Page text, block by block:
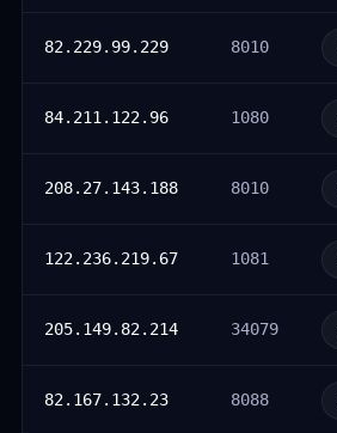
82.229.99.229 8010
84.211.122.96 1080
208.27.143.188 8010
122.236.219.67 1081
205.149.82.214 34079
82.167.132.23 8088